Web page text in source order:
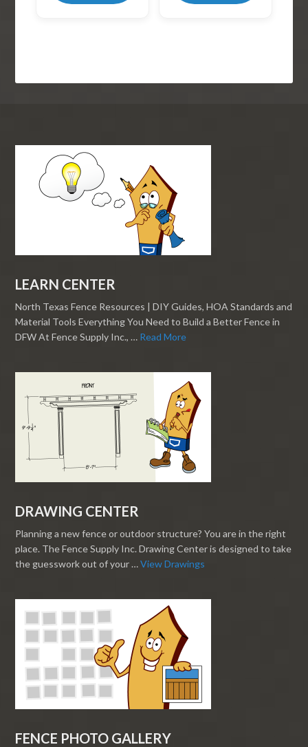
LEARN CENTER
North Texas Fence Resources | DIY Guides, HOA Standards and
Material Tools Everything You Need to Build a Better Fence in
DFW At Fence Supply Inc., … Read More
DRAWING CENTER
Planning a new fence or outdoor structure? You are in the right
place. The Fence Supply Inc. Drawing Center is designed to take
the guesswork out of your …View Drawings
FENCE PHOTO GALLERY